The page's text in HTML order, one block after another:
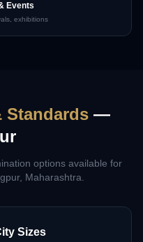
Events
exhibitions
Standards—
options available for
, Maharashtra
Sizes